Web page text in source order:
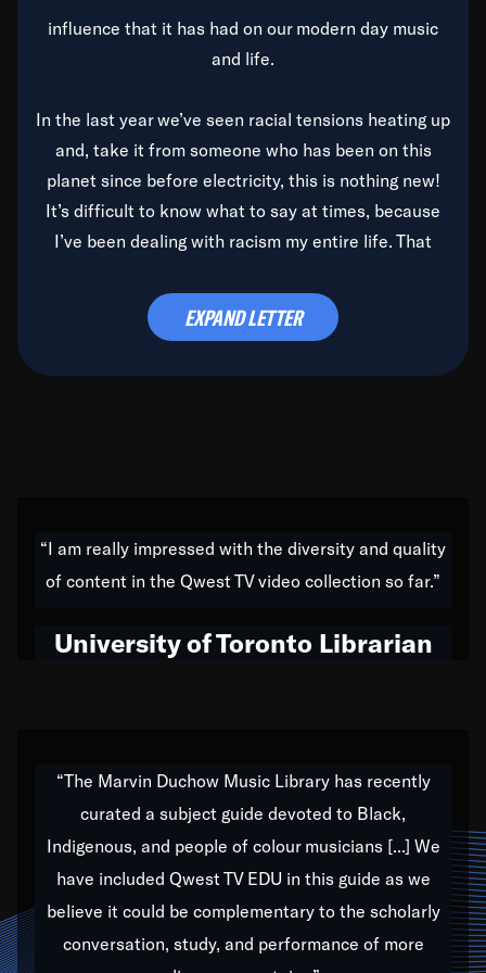
influence that it has had on our modern day music
and life.
In the last year we’ve seen racial tensions heating up
and, take it from someone who has been on this
planet since before electricity, this is nothing new!
It’s difficult to know what to say at times, because
I’ve been dealing with racism my entire life. That
time to deal with it once and for all.
do all of my life. Whether it was through the creation
of my 1989 album,Back on the Block, a simmering
hop to swing music; to working with every genre
Our “Qwest TV Educational Resource” is dedicated
to elementary-high schools, music schools, colleges,
universities and libraries from all over the world, with
over 1,000 programs of music. Documentaries,
archives, and concerts from around the world
EXPAND LETTER
“I am really impressed with the diversity and quality
of content in the Qwest TV video collection so far.”
University of Toronto Librarian
“The Marvin Duchow Music Library has recently
curated a subject guide devoted to Black,
Indigenous, and people of colour musicians [...] We
have included Qwest TV EDU in this guide as we
believe it could be complementary to the scholarly
conversation, study, and performance of more